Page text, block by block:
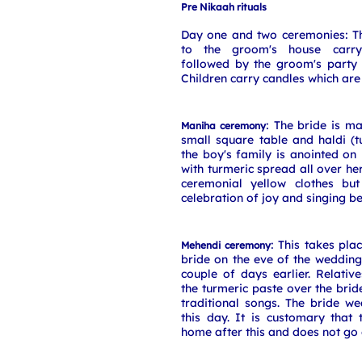
Pre Nikaah rituals
Day one and two ceremonies:
to the groom's house
followed by the groom's party
Children carry candles which
Maniha ceremony: The bride is
small square table and haldi
the boy's family is anointed on
with turmeric spread all over
ceremonial yellow clothes
celebration of joy and singing
Mehendi ceremony: This takes
bride on the eve of the
couple of days earlier.
the turmeric paste over the
traditional songs. The bride
this day. It is customary that
home after this and does not go